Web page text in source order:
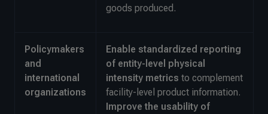
goods produced.
Policymakers
and
international
organizations
Enable standardized reporting
of entity-level physical
intensity metrics to complement
facility-level product information.
Improve the usability of